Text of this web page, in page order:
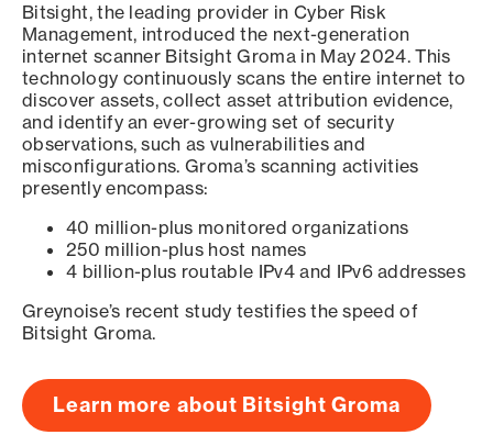
Bitsight, the leading provider in Cyber Risk
Management, introduced the next-generation
internet scanner Bitsight Groma in May 2024. This
technology continuously scans the entire internet to
discover assets, collect asset attribution evidence,
and identify an ever-growing set of security
observations, such as vulnerabilities and
misconfigurations. Groma’s scanning activities
presently encompass:
40 million-plus monitored organizations
250 million-plus host names
4 billion-plus routable IPv4 and IPv6 addresses
Greynoise’s recent study testifies the speed of
Bitsight Groma.
Learn more about Bitsight Groma